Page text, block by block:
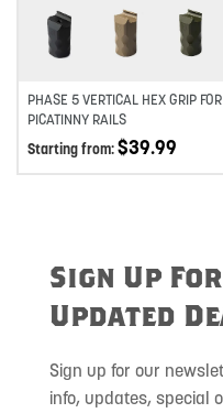
PHASE 5 VERTICAL HEX GRIP FOR
PICATINNY RAILS
Starting from:$39.99
Sign Up
Updated
Sign up for our
info, updates, special